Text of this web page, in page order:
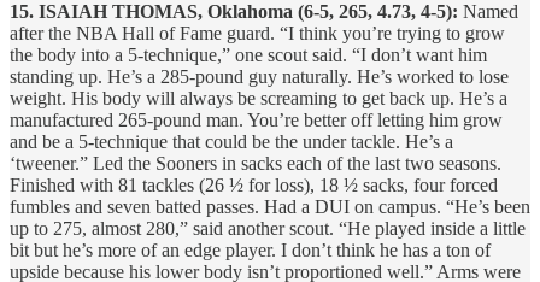
15. ISAIAH THOMAS, Oklahoma (6-5, 265, 4.73, 4-5): Named
after the NBA Hall of Fame guard. “I think you’re trying to grow
the body into a 5-technique,” one scout said. “I don’t want him
standing up. He’s a 285-pound guy naturally. He’s worked to lose
weight. His body will always be screaming to get back up. He’s a
manufactured 265-pound man. You’re better off letting him grow
and be a 5-technique that could be the under tackle. He’s a
‘tweener.” Led the Sooners in sacks each of the last two seasons.
Finished with 81 tackles (26 ½ for loss), 18 ½ sacks, four forced
fumbles and seven batted passes. Had a DUI on campus. “He’s been
up to 275, almost 280,” said another scout. “He played inside a little
bit but he’s more of an edge player. I don’t think he has a ton of
upside because his lower body isn’t proportioned well.” Arms were